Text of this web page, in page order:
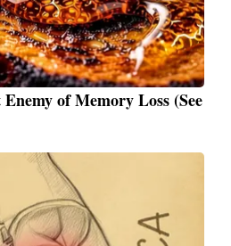
of Memory Loss (See